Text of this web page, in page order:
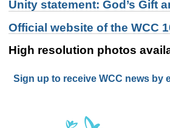
Unity statement: God’s Gift
Official website of the WCC
High resolution photos
Sign up to receive WCC news by